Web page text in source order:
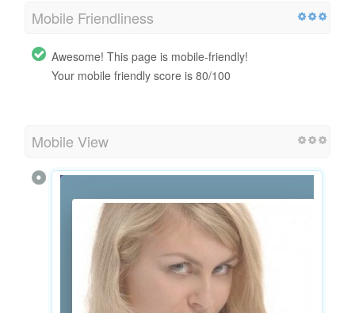
Mobile Friendliness
Awesome! This page is mobile-friendly!
Your mobile friendly score is 80/100
Mobile View